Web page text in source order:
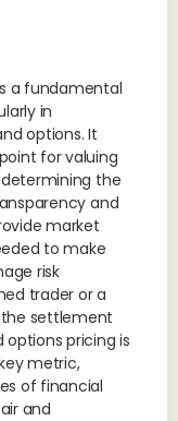
a fundamental
in
options. It
for valuing
the
and
market
to make
risk
trader or a
settlement
pricing is
metric,
of financial
and